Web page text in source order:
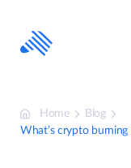
content
Home
Blog
What’s crypto